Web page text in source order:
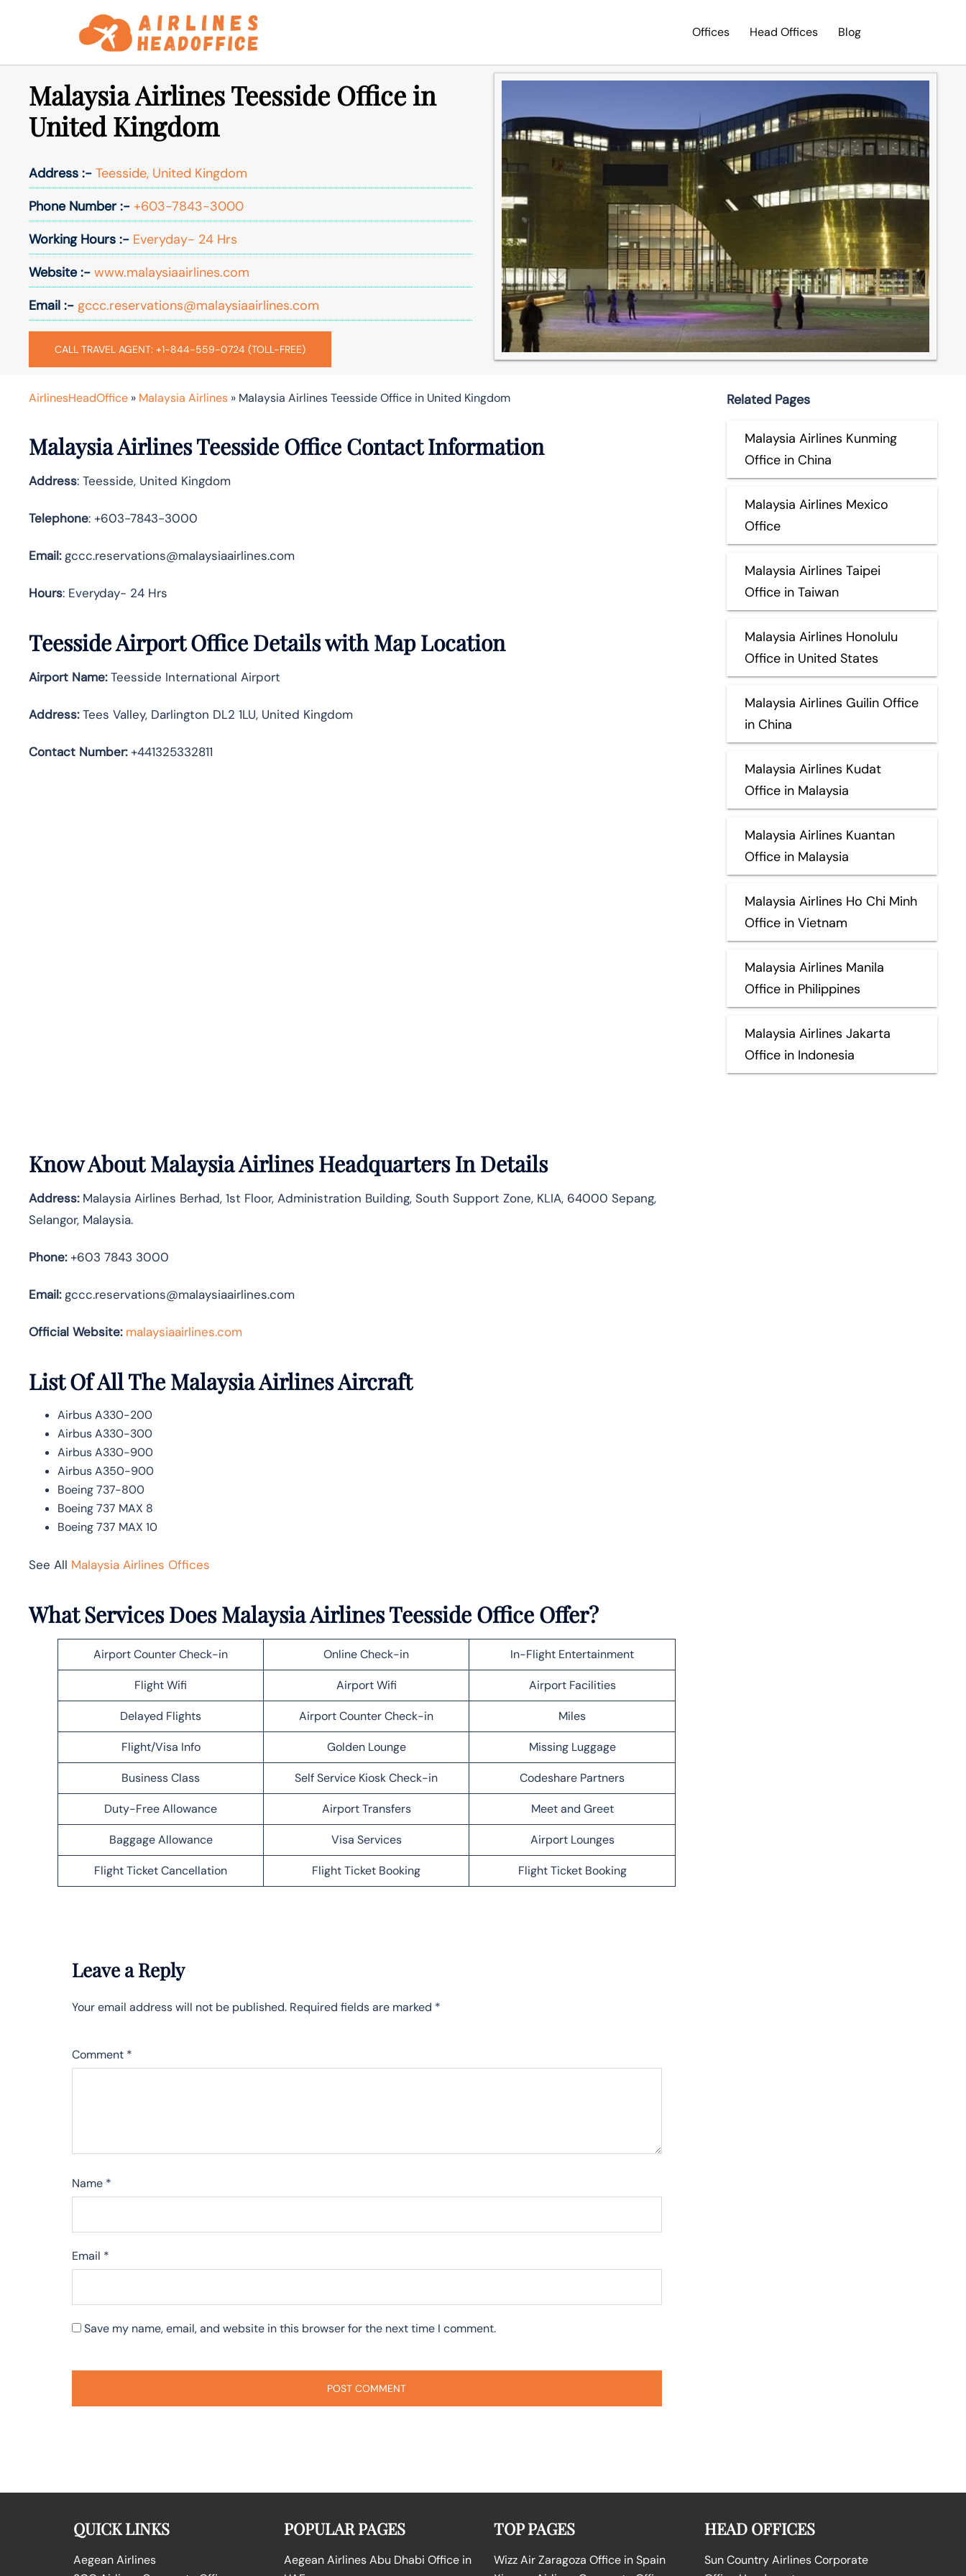
Offices Head Offices Blog
Malaysia Airlines Teesside Office in
United Kingdom
Address :- Teesside, United Kingdom
Phone Number :- +603-7843-3000
Working Hours :- Everyday- 24 Hrs
Website :- www.malaysiaairlines.com
Email :- gccc.reservations@malaysiaairlines.com
CALL TRAVEL AGENT: +1-844-559-0724 (TOLL-FREE)
AirlinesHeadOffice » Malaysia Airlines » Malaysia Airlines Teesside Office in United Kingdom
Malaysia Airlines Teesside Office Contact Information
Address: Teesside, United Kingdom
Telephone: +603-7843-3000
Email:gccc.reservations@malaysiaairlines.com
Hours: Everyday- 24 Hrs
Teesside Airport Office Details with Map Location
Airport Name:Teesside International Airport
Address:Tees Valley, Darlington DL2 1LU, United Kingdom
Contact Number:+441325332811
Know AboutMalaysia AirlinesHeadquarters In Details
Address:Malaysia Airlines Berhad, 1st Floor, Administration Building, South Support Zone, KLIA, 64000 Sepang,
Selangor, Malaysia.
Phone:+603 7843 3000
Email:gccc.reservations@malaysiaairlines.com
Official Website: malaysiaairlines.com
List Of All The Malaysia Airlines Aircraft
Airbus A330-200
Airbus A330-300
Airbus A330-900
Airbus A350-900
Boeing 737-800
Boeing 737 MAX 8
Boeing 737 MAX 10
See All Malaysia Airlines Offices
What Services Does Malaysia Airlines Teesside Office Offer?
Airport Counter Check-in Online Check-in In-Flight Entertainment
Flight Wifi Airport Wifi Airport Facilities
Delayed Flights Airport Counter Check-in Miles
Flight/Visa Info Golden Lounge Missing Luggage
Business Class Self Service Kiosk Check-in Codeshare Partners
Duty-Free Allowance Airport Transfers Meet and Greet
Baggage Allowance Visa Services Airport Lounges
Flight Ticket Cancellation Flight Ticket Booking Flight Ticket Booking
Leave a Reply
Your email address will not be published. Required fields are marked *
Comment *
Name *
Email *
Save my name, email, and website in this browser for the next time I comment.
Related Pages
Malaysia Airlines Kunming
Office in China
Malaysia Airlines Mexico
Office
Malaysia Airlines Taipei
Office in Taiwan
Malaysia Airlines Honolulu
Office in United States
Malaysia Airlines Guilin Office
in China
Malaysia Airlines Kudat
Office in Malaysia
Malaysia Airlines Kuantan
Office in Malaysia
Malaysia Airlines Ho Chi Minh
Office in Vietnam
Malaysia Airlines Manila
Office in Philippines
Malaysia Airlines Jakarta
Office in Indonesia
QUICK LINKS
Aegean Airlines
POPULAR PAGES
Aegean Airlines Abu Dhabi Office in
TOP PAGES
Wizz Air Zaragoza Office in Spain
HEAD OFFICES
Sun Country Airlines Corporate